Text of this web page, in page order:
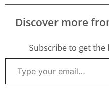
that
Discover more
Subscribe to get
Type your email…